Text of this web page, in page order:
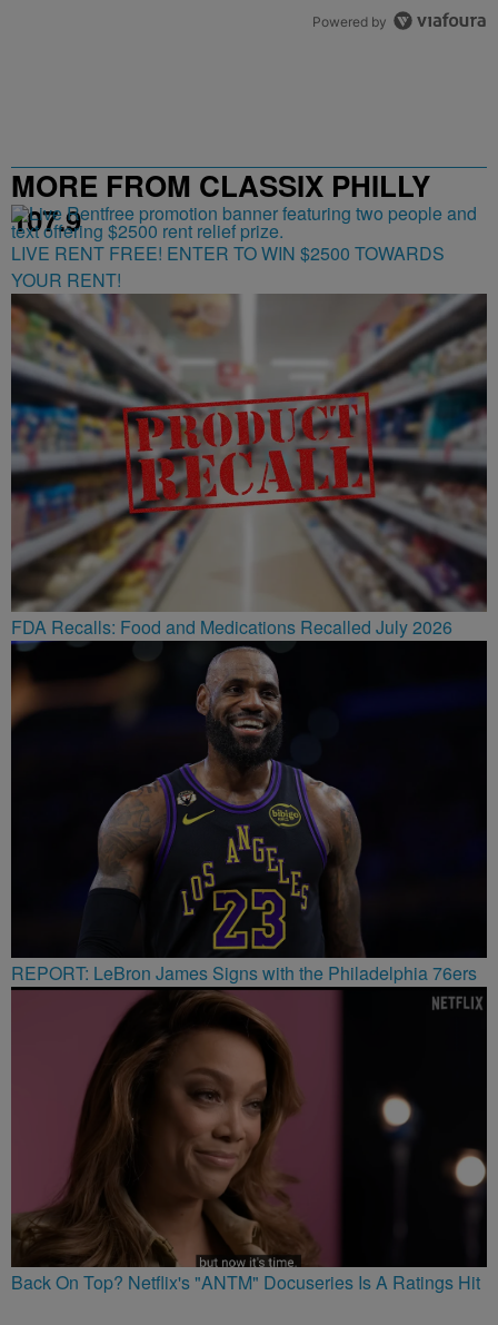
Powered by
MORE FROM CLASSIX PHILLY
107.9
LIVE RENT FREE! ENTER TO WIN $2500 TOWARDS
YOUR RENT!
FDA Recalls: Food and Medications Recalled July 2026
REPORT: LeBron James Signs with the Philadelphia 76ers
Back On Top? Netflix's "ANTM" Docuseries Is A Ratings Hit